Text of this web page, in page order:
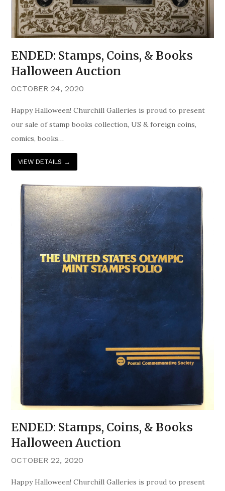
ENDED: Stamps, Coins, & Books
Halloween Auction
OCTOBER 24, 2020
Happy Halloween! Churchill Galleries is proud to present
our sale of stamp books collection, US & foreign coins,
comics, books…
VIEW DETAILS →
ENDED: Stamps, Coins, & Books
Halloween Auction
OCTOBER 22, 2020
Happy Halloween! Churchill Galleries is proud to present